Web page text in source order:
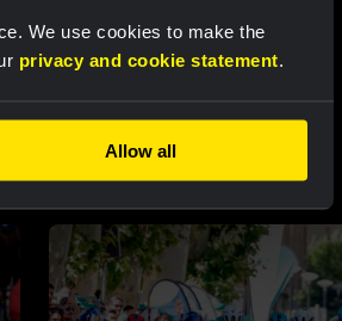
We use cookies to make the
privacy and cookie statement.
Allow all